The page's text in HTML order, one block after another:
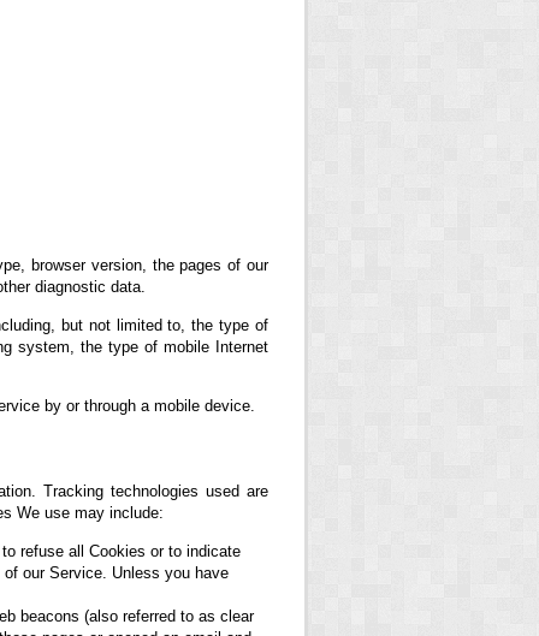
browser version, the pages of our
diagnostic data.
but not limited to, the type of
system, the type of mobile Internet
by or through a mobile device.
Tracking technologies used are
We use may include:
refuse all Cookies or to indicate
our Service. Unless you have
beacons (also referred to as clear